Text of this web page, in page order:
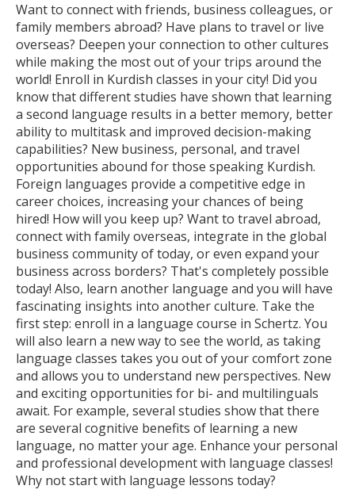
Want to connect with friends, business colleagues, or
family members abroad? Have plans to travel or live
overseas? Deepen your connection to other cultures
while making the most out of your trips around the
world! Enroll in Kurdish classes in your city! Did you
know that different studies have shown that learning
a second language results in a better memory, better
ability to multitask and improved decision-making
capabilities? New business, personal, and travel
opportunities abound for those speaking Kurdish.
Foreign languages provide a competitive edge in
career choices, increasing your chances of being
hired! How will you keep up? Want to travel abroad,
connect with family overseas, integrate in the global
business community of today, or even expand your
business across borders? That's completely possible
today! Also, learn another language and you will have
fascinating insights into another culture. Take the
first step: enroll in a language course in Schertz. You
will also learn a new way to see the world, as taking
language classes takes you out of your comfort zone
and allows you to understand new perspectives. New
and exciting opportunities for bi- and multilinguals
await. For example, several studies show that there
are several cognitive benefits of learning a new
language, no matter your age. Enhance your personal
and professional development with language classes!
Why not start with language lessons today?